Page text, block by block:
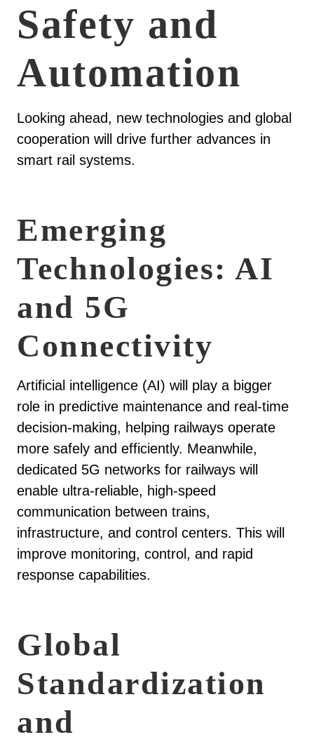
Safety and
Automation
Looking ahead, new technologies and global
cooperation will drive further advances in
smart rail systems.
Emerging
Technologies: AI
and 5G
Connectivity
Artificial intelligence (AI) will play a bigger
role in predictive maintenance and real-time
decision-making, helping railways operate
more safely and efficiently. Meanwhile,
dedicated 5G networks for railways will
enable ultra-reliable, high-speed
communication between trains,
infrastructure, and control centers. This will
improve monitoring, control, and rapid
response capabilities.
Global
Standardization
and